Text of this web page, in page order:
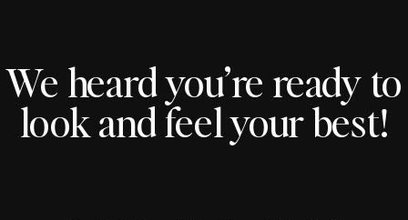
We heard you’re ready to
look and feel your best!